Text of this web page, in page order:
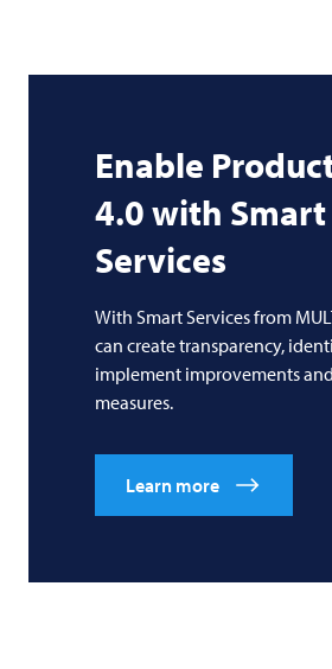
Enable
4.0 with Smart
Services
With Smart Services from
can create transparency,
implement improvements
measures.
Learn more